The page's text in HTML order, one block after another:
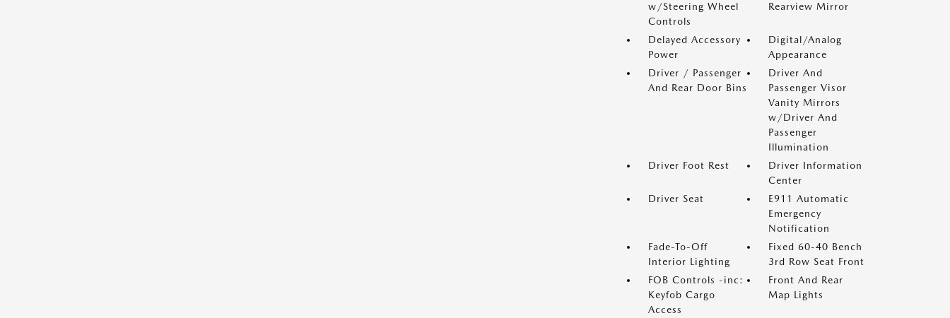
w/Steering Wheel
Controls
Rearview Mirror
Delayed Accessory
Power
Digital/Analog
Appearance
Driver / Passenger
And Rear Door Bins
Driver And
Passenger Visor
Vanity Mirrors
w/Driver And
Passenger
Illumination
Driver Foot Rest
Driver Information
Center
Driver Seat
E911 Automatic
Emergency
Notification
Fade-To-Off
Interior Lighting
Fixed 60-40 Bench
3rd Row Seat Front
FOB Controls -inc:
Keyfob Cargo
Access
Front And Rear
Map Lights